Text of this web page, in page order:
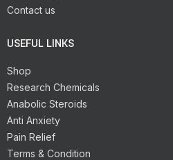
Contact us
USEFUL LINKS
Shop
Research Chemicals
Anabolic Steroids
Anti Anxiety
Pain Relief
Terms & Condition